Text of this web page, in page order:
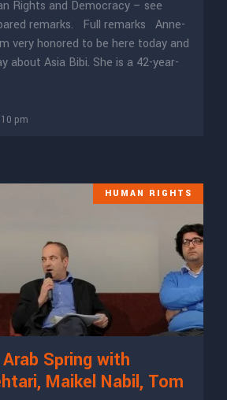
Rights and Democracy – see
remarks. Full remarks Anne-
very honored to be here today and
about Asia Bibi. She is a 42-year-
pm
HUMAN RIGHTS
Spring with
Maikel Nabil, Tom